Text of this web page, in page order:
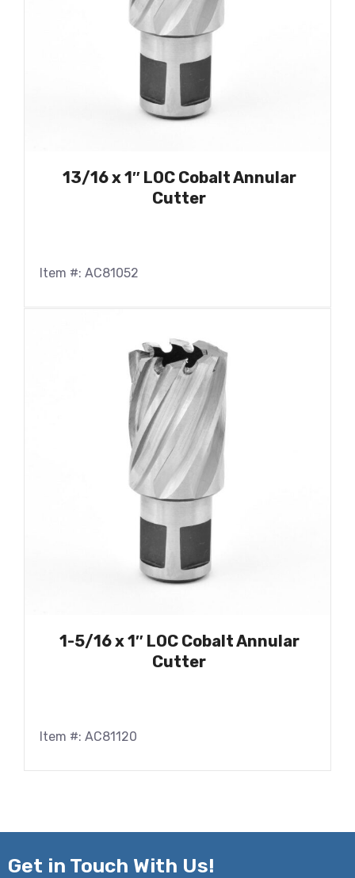
13/16 x 1″ LOC Cobalt Annular
Cutter
Item #: AC81052
1-5/16 x 1″ LOC Cobalt Annular
Cutter
Item #: AC81120
Get in Touch With Us!